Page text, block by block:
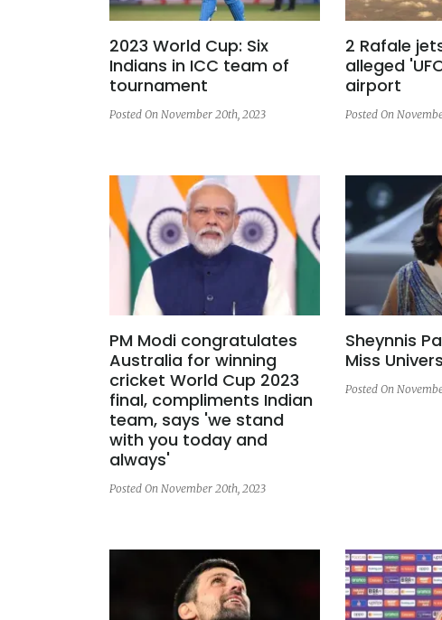
2023 World Cup: Six
Indians in ICC team of
tournament
Posted On November 20th, 2023
2 Rafale
alleged
airport
Posted On
PM Modi congratulates
Australia for winning
cricket World Cup 2023
final, compliments Indian
team, says 'we stand
with you today and
always'
Posted On November 20th, 2023
Sheynnis
Miss
Posted On